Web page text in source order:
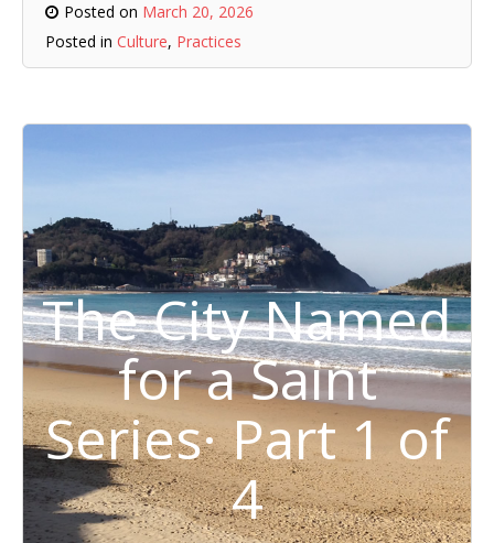
Posted on March 20, 2026
Posted in Culture, Practices
The City Named
for a Saint
Series· Part 1 of
4